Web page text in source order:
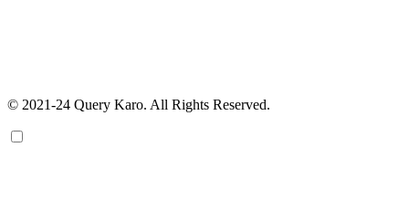
© 2021-24 Query Karo. All Rights Reserved.